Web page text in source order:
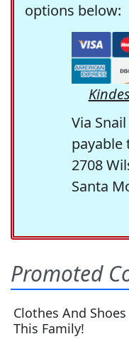
options below:
Via
payable
2708
Santa